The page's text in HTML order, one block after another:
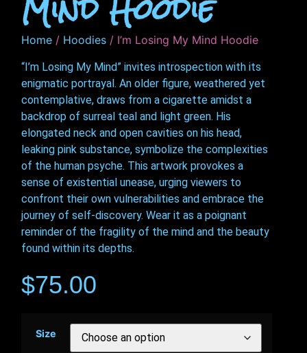
Home / Hoodies / I’m Losing My Mind Hoodie
“I’m Losing My Mind” invites introspection with its
enigmatic portrayal. An older figure, weathered yet
contemplative, draws from a cigarette amidst a
backdrop of surreal teal and light green. His
elongated neck and open cavities on his head,
leaking pink substance, symbolize the complexities
of the human psyche. This artwork provokes a
sense of existential unease, urging viewers to
confront their own vulnerabilities and embrace the
journey of self-discovery. Wear it as a poignant
reminder of the fragility of the mind and the beauty
found within its depths.
$75.00
Size